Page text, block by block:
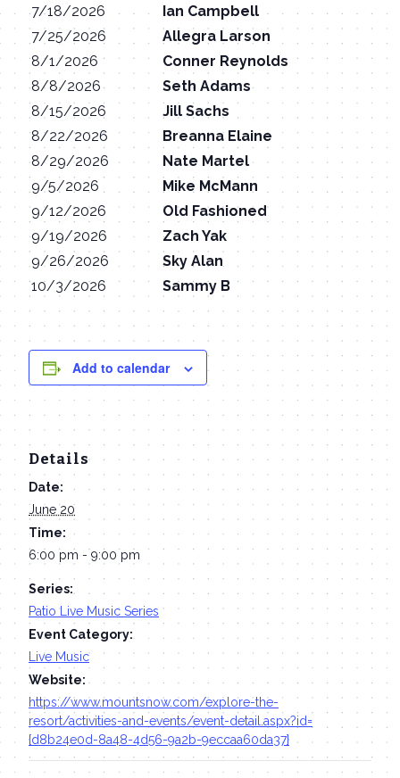
7/18/2026
Ian Campbell
7/25/2026
Allegra Larson
8/1/2026
Conner Reynolds
8/8/2026
Seth Adams
8/15/2026
Jill Sachs
8/22/2026
Breanna Elaine
8/29/2026
Nate Martel
9/5/2026
Mike McMann
9/12/2026
Old Fashioned
9/19/2026
Zach Yak
9/26/2026
Sky Alan
10/3/2026
Sammy B
Add to calendar
Details
Date:
June 20
Time:
6:00 pm - 9:00 pm
Series:
Patio Live Music Series
Event Category:
Live Music
Website:
https://www.mountsnow.com/explore-the-
resort/activities-and-events/event-detail.aspx?id=
{d8b24e0d-8a48-4d56-9a2b-9eccaa60da37}